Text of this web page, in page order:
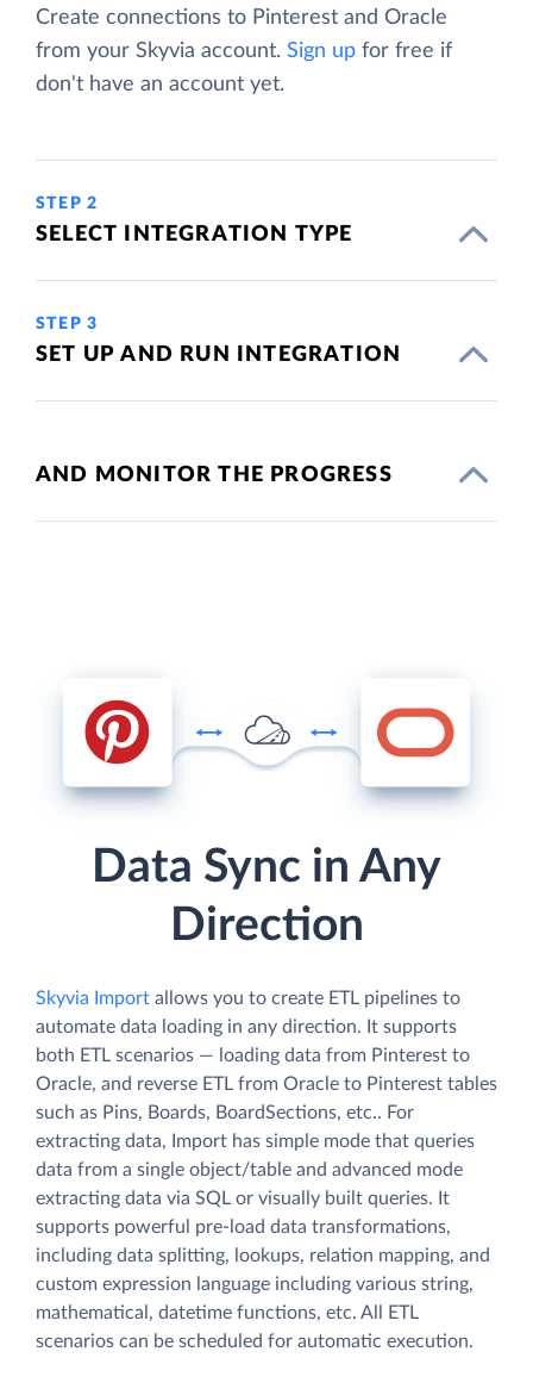
Create connections to Pinterest and Oracle
from your Skyvia account. Sign up for free if
don't have an account yet.
STEP 2
SELECT INTEGRATION TYPE
STEP 3
SET UP AND RUN INTEGRATION
AND MONITOR THE PROGRESS
Data Sync in Any
Direction
Skyvia Import allows you to create ETL pipelines to
automate data loading in any direction. It supports
both ETL scenarios — loading data from Pinterest to
Oracle, and reverse ETL from Oracle to Pinterest tables
such as Pins, Boards, BoardSections, etc.. For
extracting data, Import has simple mode that queries
data from a single object/table and advanced mode
extracting data via SQL or visually built queries. It
supports powerful pre-load data transformations,
including data splitting, lookups, relation mapping, and
custom expression language including various string,
mathematical, datetime functions, etc. All ETL
scenarios can be scheduled for automatic execution.